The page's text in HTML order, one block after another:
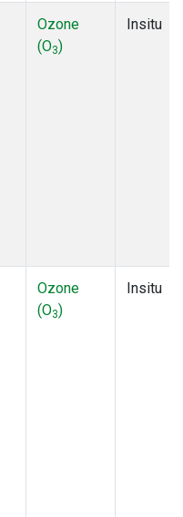
Ozone
(O3)
Insitu
Ozone
(O3)
Insitu